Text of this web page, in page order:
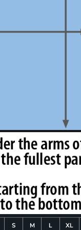
S M L XL